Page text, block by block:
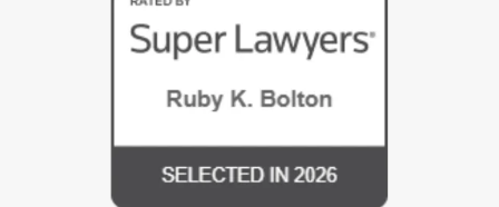
By entrusting your divorce proceedings to Bolton Law in Spring,
TX, you can proceed with confidence, knowing that your personal
and financial details are comprehensively protected. We dedicate
ourselves to maintaining the strictest standards of confidentiality
and security, providing you with the peace of mind needed to
Divorce Legal Services in Spring, TX